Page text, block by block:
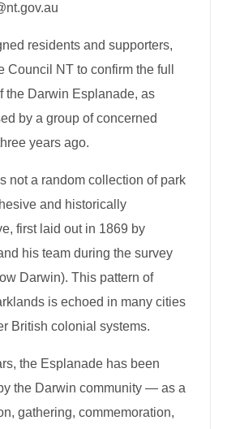
residents and supporters,
Council NT to confirm the full
the Darwin Esplanade, as
by a group of concerned
years ago.
not a random collection of park
and historically
first laid out in 1869 by
his team during the survey
Darwin). This pattern of
is echoed in many cities
British colonial systems.
the Esplanade has been
the Darwin community — as a
gathering, commemoration,